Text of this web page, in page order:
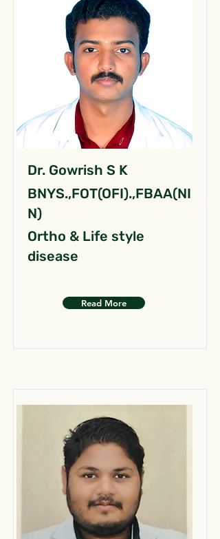
Dr. Gowrish S K
BNYS.,FOT(OFI).,FBAA(NI
N)
Ortho & Life style
disease
Read More